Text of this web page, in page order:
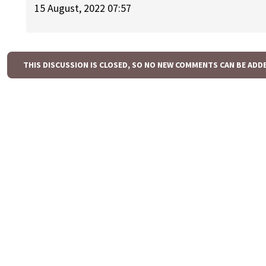
15 August, 2022 07:57
THIS DISCUSSION IS CLOSED, SO NO NEW COMMENTS CAN BE